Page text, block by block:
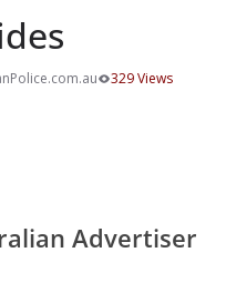
329 Views
Advertiser